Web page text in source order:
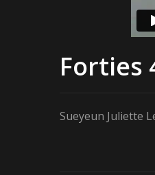
Forties
Sueyeun Juliette